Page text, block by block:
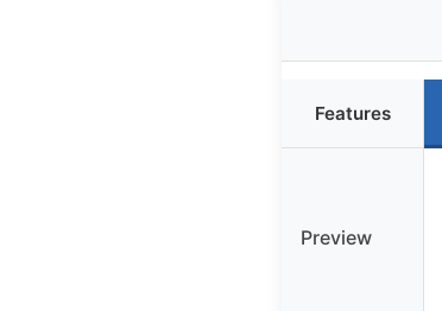
Features
Preview